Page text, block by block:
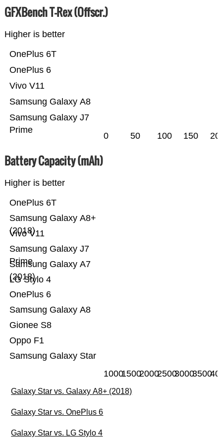
GFXBench T-Rex (Offscr.)
Higher is better
Samsung Galaxy J7
Prime
Samsung Galaxy A8
Vivo V11
OnePlus 6
OnePlus 6T
0 50 100 150
Battery Capacity (mAh)
Higher is better
Samsung Galaxy Star
Oppo F1
Gionee S8
Samsung Galaxy A8
OnePlus 6
LG Stylo 4
Samsung Galaxy A7
(2018)
Samsung Galaxy J7
Prime
Vivo V11
Samsung Galaxy A8+
(2018)
OnePlus 6T
100015002000250030003500
Galaxy Star vs. Galaxy A8+ (2018)
Galaxy Star vs. OnePlus 6
Galaxy Star vs. LG Stylo 4